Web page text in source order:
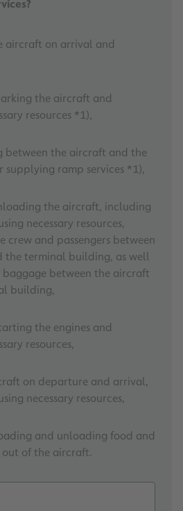
aircraft on arrival and
the aircraft and
resources *1),
between the aircraft and the
supplying ramp services *1),
the aircraft, including
necessary resources,
crew and passengers between
the terminal building, as well
between the aircraft
building,
the engines and
resources,
on departure and arrival,
necessary resources,
and unloading food and
of the aircraft.